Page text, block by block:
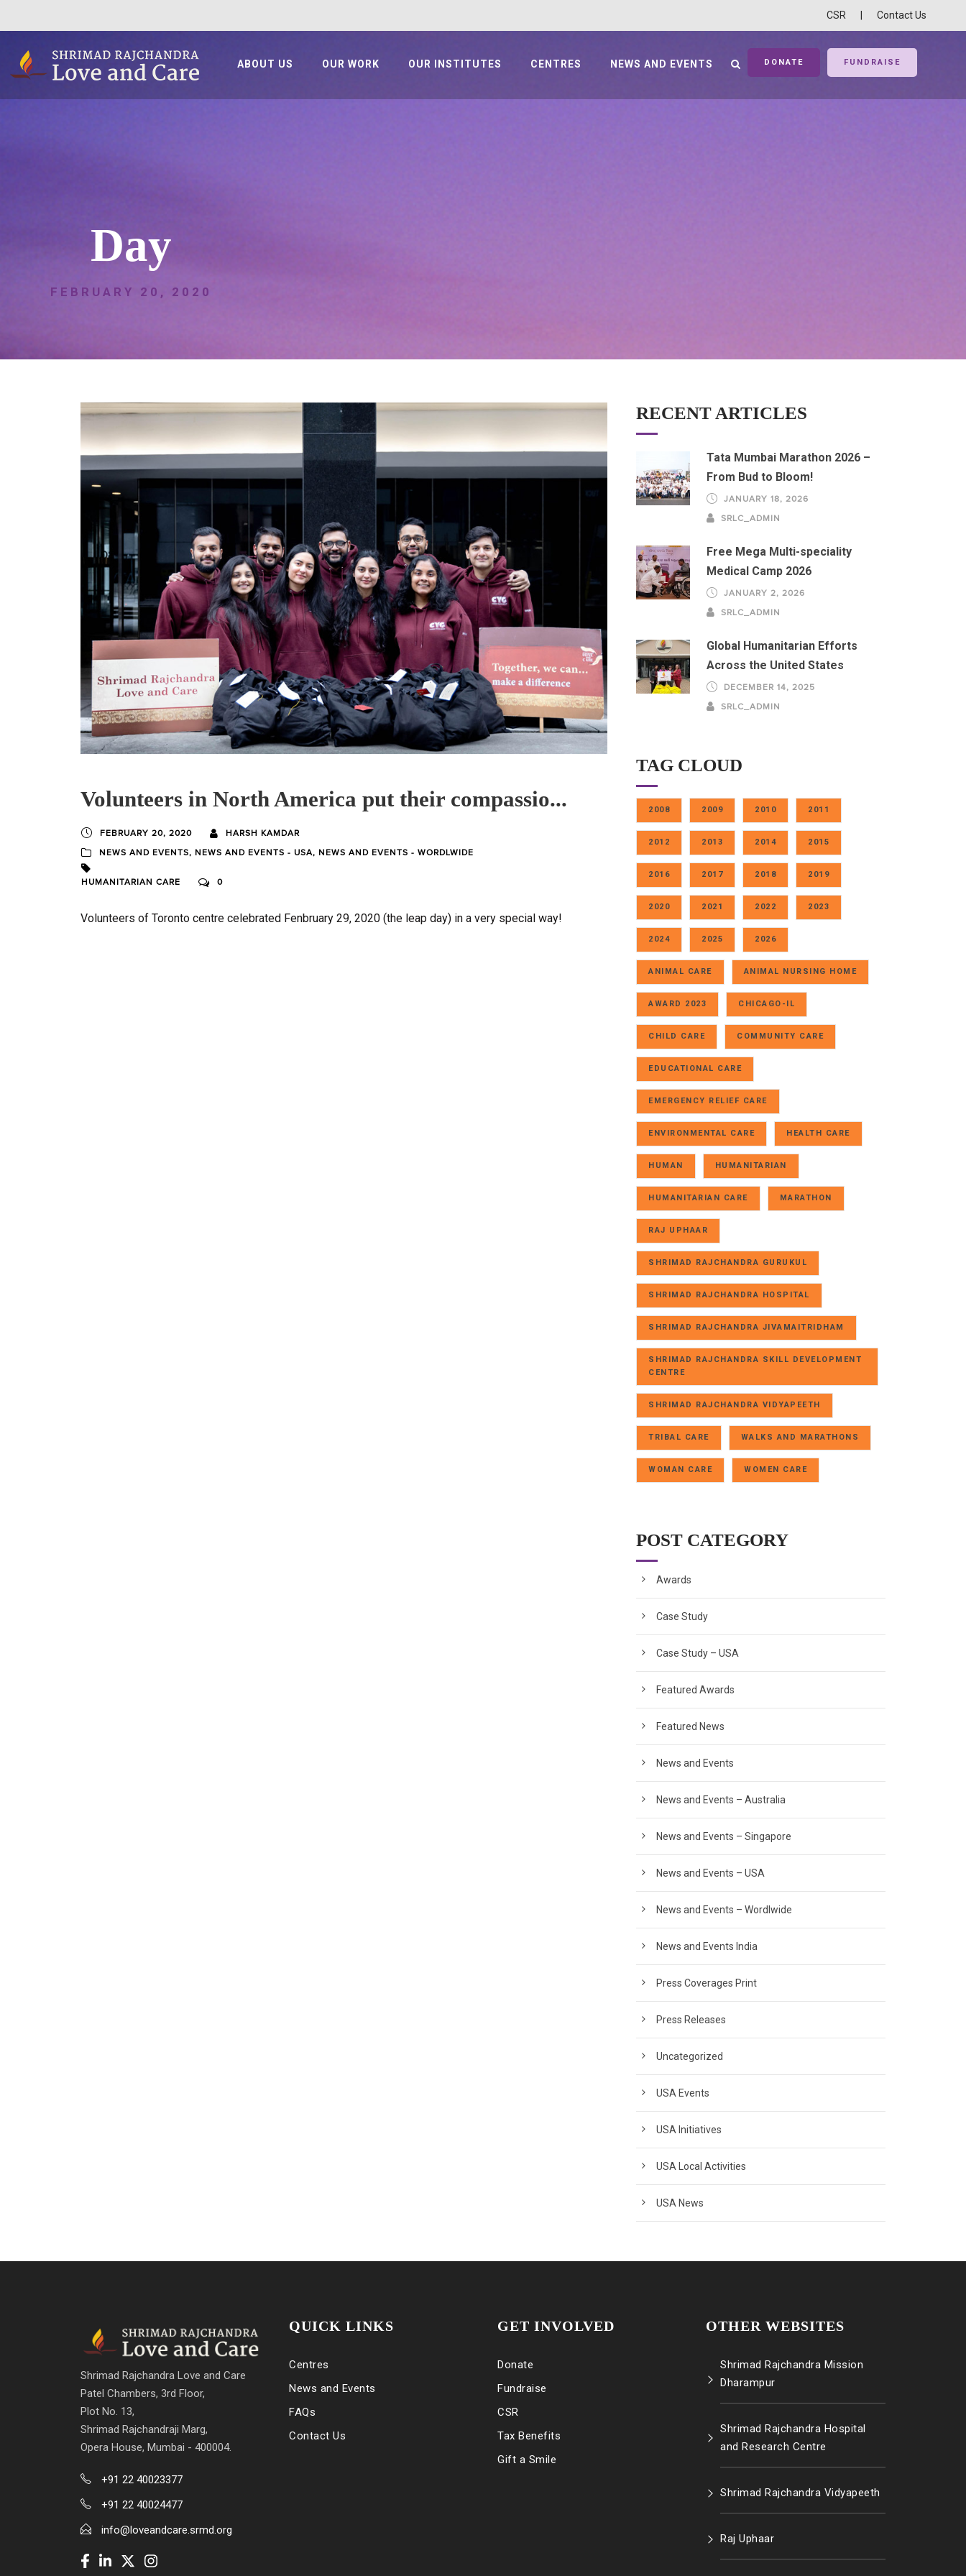
CSR Contact Us
ABOUT US OUR WORK OUR INSTITUTES CENTRES NEWS AND EVENTS DONATE FUNDRAISE
Day
FEBRUARY 20, 2020
Volunteers in North America put their compassio...
FEBRUARY 20, 2020 HARSH KAMDAR
NEWS AND EVENTS, NEWS AND EVENTS - USA, NEWS AND EVENTS - WORDLWIDE
HUMANITARIAN CARE 0
Volunteers of Toronto centre celebrated Fenbruary 29, 2020 (the leap day) in a very special way!
RECENT ARTICLES
Tata Mumbai Marathon 2026 –
From Bud to Bloom!
JANUARY 18, 2026
SRLC_ADMIN
Free Mega Multi-speciality
Medical Camp 2026
JANUARY 2, 2026
SRLC_ADMIN
Global Humanitarian Efforts
Across the United States
DECEMBER 14, 2025
SRLC_ADMIN
TAG CLOUD
2008 2009 2010 2011
2012 2013 2014 2015
2016 2017 2018 2019
2020 2021 2022 2023
2024 2025 2026
ANIMAL CARE ANIMAL NURSING HOME
AWARD 2023 CHICAGO-IL
CHILD CARE COMMUNITY CARE
EDUCATIONAL CARE
EMERGENCY RELIEF CARE
ENVIRONMENTAL CARE HEALTH CARE
HUMAN HUMANITARIAN
HUMANITARIAN CARE MARATHON
RAJ UPHAAR
SHRIMAD RAJCHANDRA GURUKUL
SHRIMAD RAJCHANDRA HOSPITAL
SHRIMAD RAJCHANDRA JIVAMAITRIDHAM
SHRIMAD RAJCHANDRA SKILL DEVELOPMENT
CENTRE
SHRIMAD RAJCHANDRA VIDYAPEETH
TRIBAL CARE WALKS AND MARATHONS
WOMAN CARE WOMEN CARE
POST CATEGORY
Awards
Case Study
Case Study – USA
Featured Awards
Featured News
News and Events
News and Events – Australia
News and Events – Singapore
News and Events – USA
News and Events – Wordlwide
News and Events India
Press Coverages Print
Press Releases
Uncategorized
USA Events
USA Initiatives
USA Local Activities
USA News
Shrimad Rajchandra Love and Care
Patel Chambers, 3rd Floor,
Plot No. 13,
Shrimad Rajchandraji Marg,
Opera House, Mumbai - 400004.
+91 22 40023377
+91 22 40024477
info@loveandcare.srmd.org
QUICK LINKS
Centres
News and Events
FAQs
Contact Us
GET INVOLVED
Donate
Fundraise
CSR
Tax Benefits
Gift a Smile
OTHER WEBSITES
Shrimad Rajchandra Mission
Dharampur
Shrimad Rajchandra Hospital
and Research Centre
Shrimad Rajchandra Vidyapeeth
Raj Uphaar